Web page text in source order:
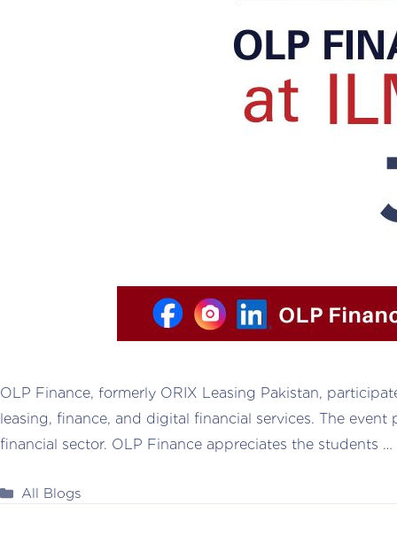
OLP Finance, formerly ORIX Leasing Pakistan,
leasing, finance, and digital financial services. The
financial sector. OLP Finance appreciates the students …
Categories
All Blogs